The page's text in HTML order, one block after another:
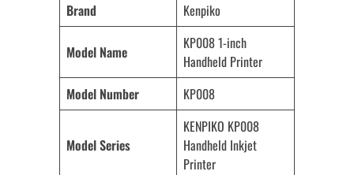
Brand
Kenpiko
Model Name
KP008 1-inch
Handheld Printer
Model Number
KP008
Model Series
KENPIKO KP008
Handheld Inkjet
Printer